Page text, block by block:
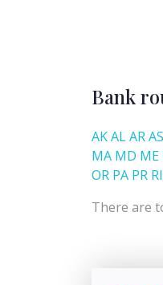
Bank
AKALARAS
MA MD ME
OR PA PR RI
There are